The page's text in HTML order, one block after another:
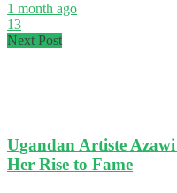
1 month ago
13
Next Post
Ugandan Artiste
Her Rise to Fame